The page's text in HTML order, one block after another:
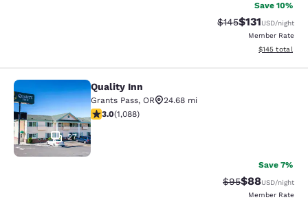
Save 10%
Strikethrough
$145Discounted
$131USD/night
Member Rate
View
$145 total
Quality Inn
27
Quality Inn
Grants Pass, OR
24.68 mi
3.04 stars rating. Fair. 1088 reviews
3.0(1,088)
Save 7%
Strikethrough
$95Discounted
$88USD/night
Member Rate